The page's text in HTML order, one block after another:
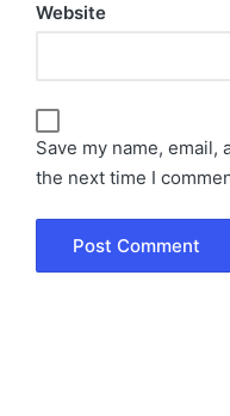
Website
Save my name,
the next time I